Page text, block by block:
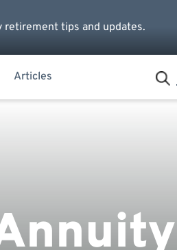
retirement tips and updates.
Articles